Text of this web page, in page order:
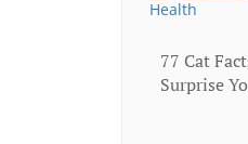
Health
77 Cat
Surprise